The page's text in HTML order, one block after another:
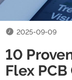
2025-09-09
10
Flex PCB